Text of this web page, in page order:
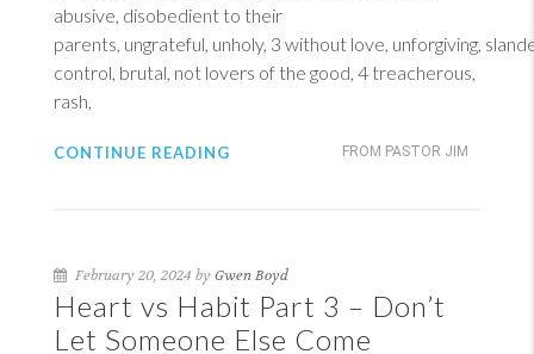
abusive, disobedient to their
parents, ungrateful, unholy, 3 without love, unforgiving,
control, brutal, not lovers of the good, 4 treacherous,
rash,
FROM PASTOR JIM
CONTINUE READING
February 20, 2024 by Gwen Boyd
Heart vs Habit Part 3 – Don’t
Let Someone Else Come